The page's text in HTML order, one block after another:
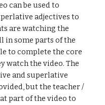
can be used to
adjectives to
are watching the
in some parts of the
to complete the core
watch the video. The
and superlative
but the teacher /
part of the video to